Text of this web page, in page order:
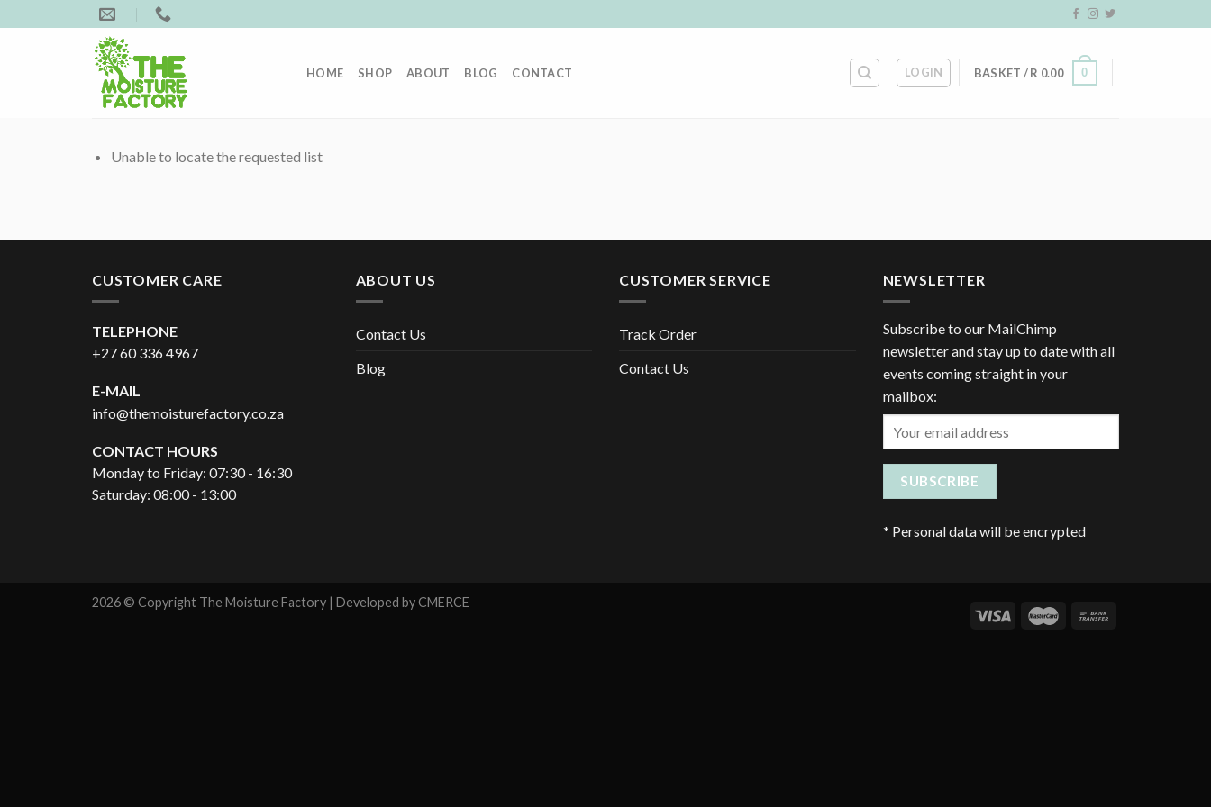
to
HOME SHOP ABOUT BLOG CONTACT LOGIN BASKET /R 0.00 0
Unable to locate the requested list
CUSTOMER CARE
TELEPHONE
+27 60 336 4967
E-MAIL
info@themoisturefactory.co.za
CONTACT HOURS
Monday to Friday: 07:30 - 16:30
Saturday: 08:00 - 13:00
ABOUT US
Contact Us
Blog
CUSTOMER SERVICE
Track Order
Contact Us
NEWSLETTER
Subscribe to our MailChimp
newsletter and stay up to date with all
events coming straight in your
mailbox:
* Personal data will be encrypted
2026 © Copyright The Moisture Factory | Developed byCMERCE